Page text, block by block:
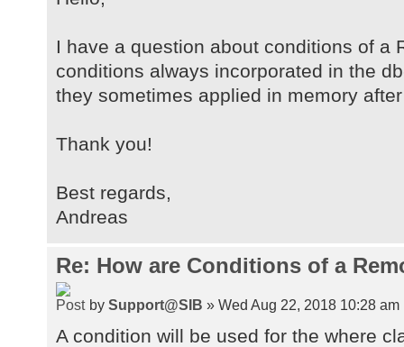
I have a question about conditions of a
conditions always incorporated in the
they sometimes applied in memory
Thank you!
Best regards,
Andreas
Re: How are Conditions of a
by Support@SIB » Wed Aug 22, 2018 10:28 am
A condition will be used for the where